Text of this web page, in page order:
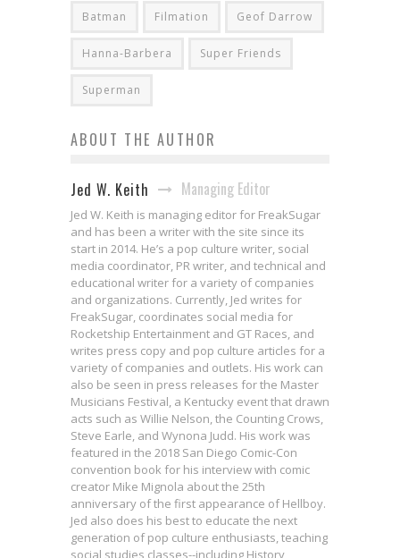
Batman Filmation Geof Darrow
Hanna-Barbera Super Friends
Superman
ABOUT THE AUTHOR
Jed W. Keith Managing Editor
Jed W. Keith is managing editor for FreakSugar
and has been a writer with the site since its
start in 2014. He’s a pop culture writer, social
media coordinator, PR writer, and technical and
educational writer for a variety of companies
and organizations. Currently, Jed writes for
FreakSugar, coordinates social media for
Rocketship Entertainment and GT Races, and
writes press copy and pop culture articles for a
variety of companies and outlets. His work can
also be seen in press releases for the Master
Musicians Festival, a Kentucky event that drawn
acts such as Willie Nelson, the Counting Crows,
Steve Earle, and Wynona Judd. His work was
featured in the 2018 San Diego Comic-Con
convention book for his interview with comic
creator Mike Mignola about the 25th
anniversary of the first appearance of Hellboy.
Jed also does his best to educate the next
generation of pop culture enthusiasts, teaching
social studies classes--including History